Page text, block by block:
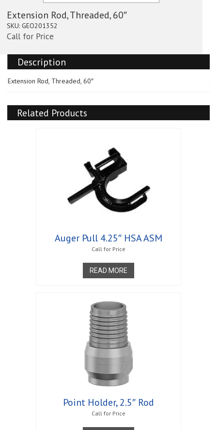
Extension Rod, Threaded, 60″
SKU: GEO201352
Call for Price
Description
Extension Rod, Threaded, 60″
Related Products
Auger Pull 4.25″ HSA ASM
Call for Price
READ MORE
Point Holder, 2.5″ Rod
Call for Price